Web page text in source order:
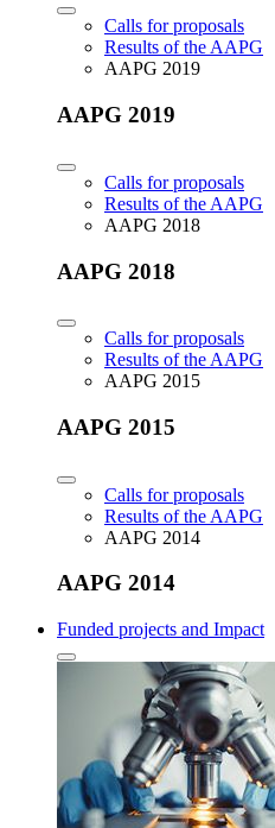
Calls for proposals
Results of the AAPG
AAPG 2019
AAPG 2019
Calls for proposals
Results of the AAPG
AAPG 2018
AAPG 2018
Calls for proposals
Results of the AAPG
AAPG 2015
AAPG 2015
Calls for proposals
Results of the AAPG
AAPG 2014
AAPG 2014
Funded projects and Impact